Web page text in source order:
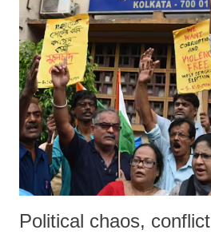
International Trade (RC COP-11) in
Political chaos,